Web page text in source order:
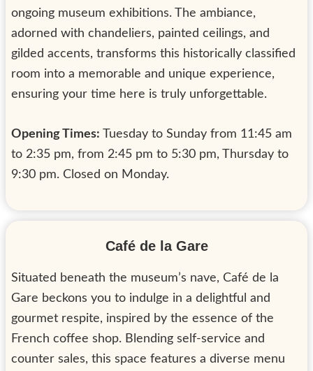
ongoing museum exhibitions. The ambiance,
adorned with chandeliers, painted ceilings, and
gilded accents, transforms this historically classified
room into a memorable and unique experience,
ensuring your time here is truly unforgettable.
Opening Times: Tuesday to Sunday from 11:45 am
to 2:35 pm, from 2:45 pm to 5:30 pm, Thursday to
9:30 pm. Closed on Monday.
Café de la Gare
Situated beneath the museum’s nave, Café de la
Gare beckons you to indulge in a delightful and
gourmet respite, inspired by the essence of the
French coffee shop. Blending self-service and
counter sales, this space features a diverse menu